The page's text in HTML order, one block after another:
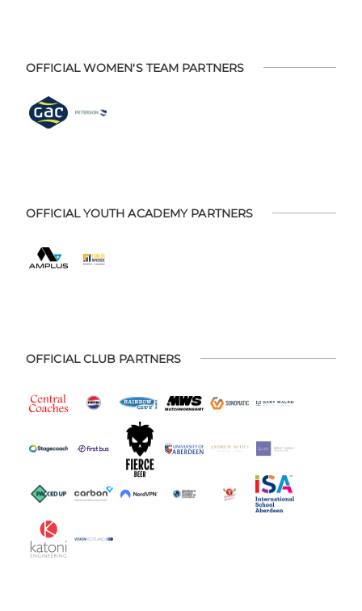
OFFICIAL WOMEN'S TEAM PARTNERS
OFFICIAL YOUTH ACADEMY PARTNERS
OFFICIAL CLUB PARTNERS